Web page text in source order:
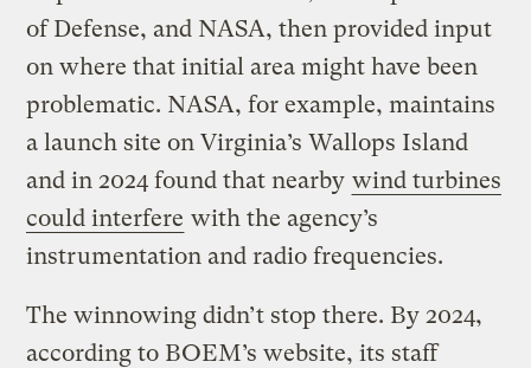
of Defense, and NASA, then provided input
on where that initial area might have been
problematic. NASA, for example, maintains
a launch site on Virginia’s Wallops Island
and in 2024 found that nearby wind turbines
could interfere with the agency’s
instrumentation and radio frequencies.
The winnowing didn’t stop there. By 2024,
according to BOEM’s website, its staff